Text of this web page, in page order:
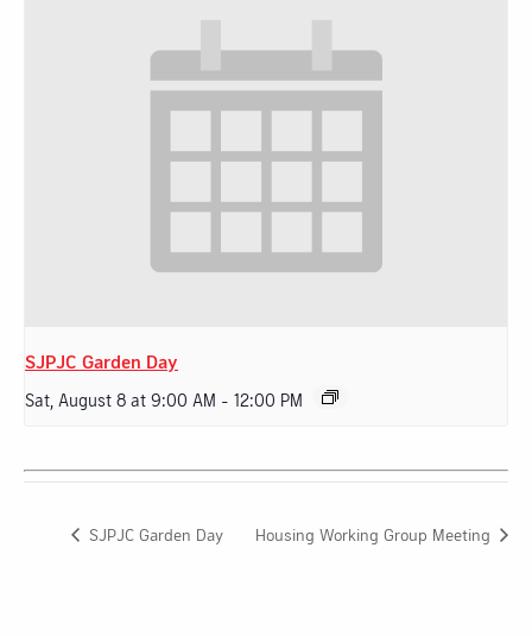
SJPJC Garden Day
Sat, August 8 at 9:00 AM - 12:00 PM
SJPJC Garden Day Housing Working Group Meeting